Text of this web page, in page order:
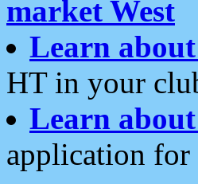
market West
Learn
HT in your
Learn
application